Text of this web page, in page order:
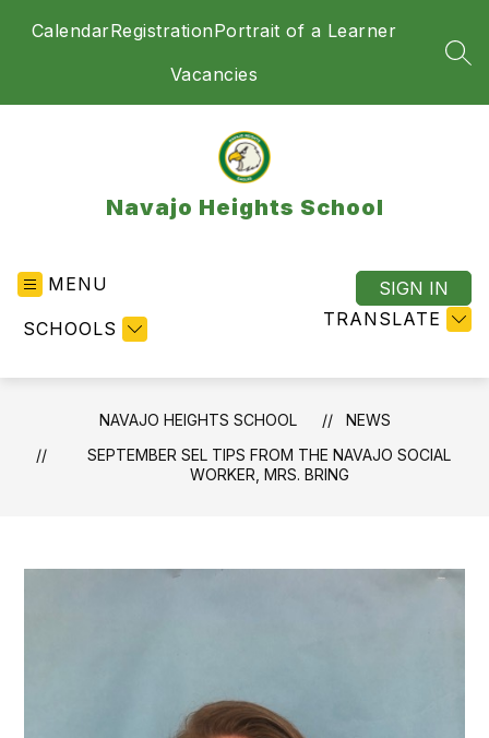
CalendarRegistrationPortrait of a Learner
Vacancies
Navajo Heights School
MENU
SCHOOLS TRANSLATE
SIGN IN
NAVAJO HEIGHTS SCHOOL
NEWS
SEPTEMBER SEL TIPS FROM THE NAVAJO SOCIAL
WORKER, MRS. BRING